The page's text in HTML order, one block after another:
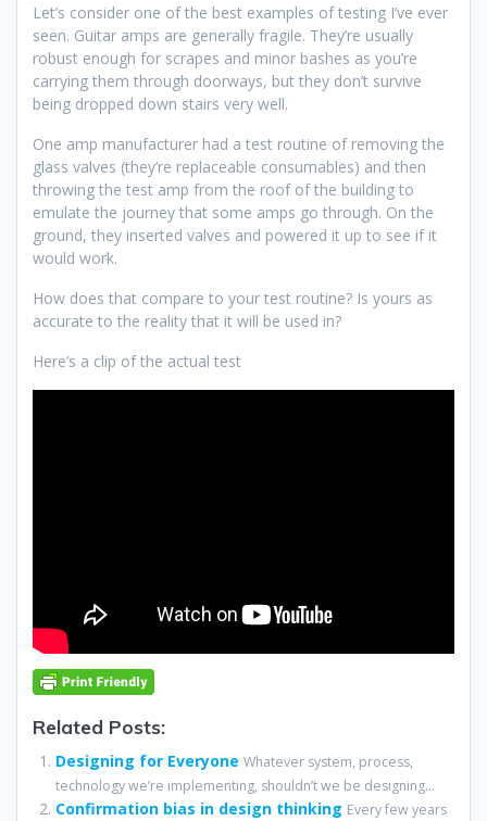
Let’s consider one of the best examples of testing I’ve ever
seen. Guitar amps are generally fragile. They’re usually
robust enough for scrapes and minor bashes as you’re
carrying them through doorways, but they don’t survive
being dropped down stairs very well.
One amp manufacturer had a test routine of removing the
glass valves (they’re replaceable consumables) and then
throwing the test amp from the roof of the building to
emulate the journey that some amps go through. On the
ground, they inserted valves and powered it up to see if it
would work.
How does that compare to your test routine? Is yours as
accurate to the reality that it will be used in?
Here’s a clip of the actual test
Related Posts:
Designing for Everyone Whatever system, process,
technology we’re implementing, shouldn’t we be designing...
Confirmation bias in design thinking Every few years